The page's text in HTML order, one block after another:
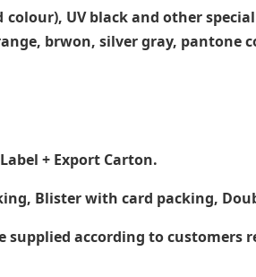
UV black and other
brwon, silver gray, pantone
+ Export Carton.
Blister with card packing,
according to customers